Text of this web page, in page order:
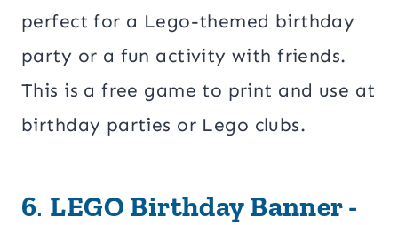
perfect for a Lego-themed birthday
party or a fun activity with friends.
This is a free game to print and use at
birthday parties or Lego clubs.
6. LEGO Birthday Banner -